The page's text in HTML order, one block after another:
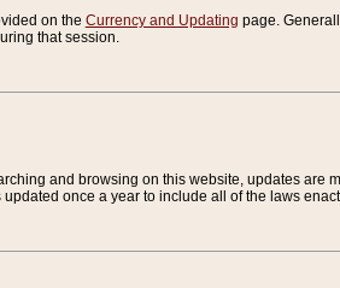
on the Currency and Updating page.
that session.
and browsing on this website, updates
once a year to include all of the laws